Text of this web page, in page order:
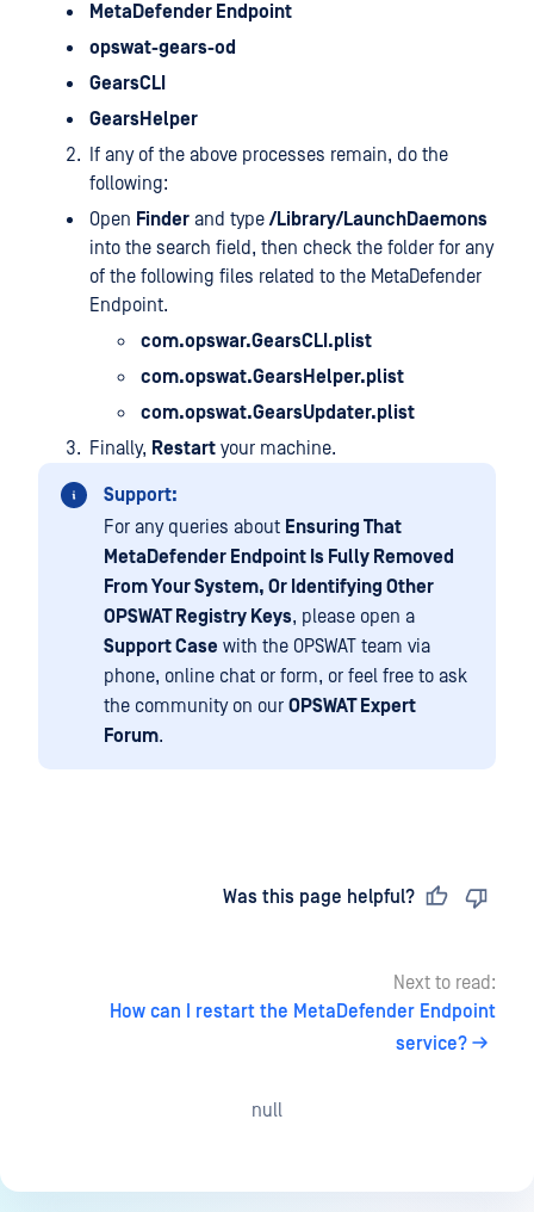
MetaDefender Endpoint
opswat-gears-od
GearsCLI
GearsHelper
If any of the above processes remain, do the
following:
Open Finder and type/Library/LaunchDaemons
into the search field, then check the folder for any
of the following files related to the MetaDefender
Endpoint.
com.opswar.GearsCLI.plist
com.opswat.GearsHelper.plist
com.opswat.GearsUpdater.plist
Finally, Restart your machine.
Support:
For any queries about Ensuring That
MetaDefender Endpoint Is Fully Removed
From Your System, Or Identifying Other
OPSWAT Registry Keys, please open a
Support Case with the OPSWAT team via
phone, online chat or form, or feel free to ask
the community on our OPSWAT Expert
Forum.
Was this page helpful?
Next to read:
How can I restart the MetaDefender Endpoint
service?
null